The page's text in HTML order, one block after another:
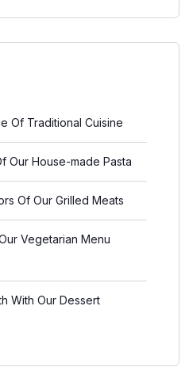
Of Traditional Cuisine
Our House-made Pasta
Of Our Grilled Meats
Vegetarian Menu
With Our Dessert